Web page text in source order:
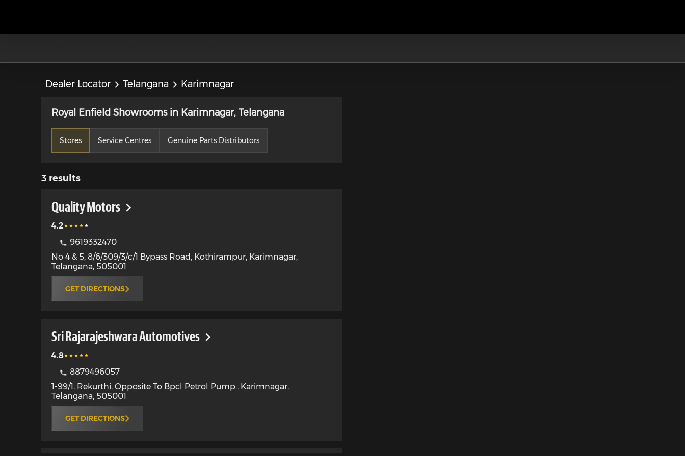
Dealer Locator Telangana Karimnagar
Royal Enfield Showrooms in Karimnagar, Telangana
Stores Service Centres Genuine Parts Distributors
3 results
Quality Motors
4.2
9619332470
No 4 & 5, 8/6/309/3/c/1 Bypass Road, Kothirampur, Karimnagar,
Telangana, 505001
GET DIRECTIONS
Sri Rajarajeshwara Automotives
4.8
8879496057
1-99/1, Rekurthi, Opposite To Bpcl Petrol Pump., Karimnagar,
Telangana, 505001
GET DIRECTIONS